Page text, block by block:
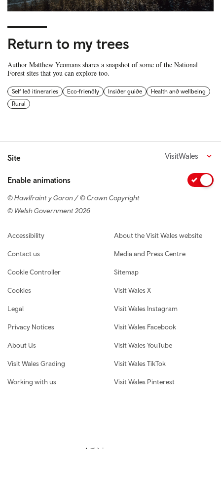
Return to my trees
Author Matthew Yeomans shares a snapshot of some of the National
Forest sites that you can explore too.
Self led itineraries Eco-friendly Insider guide
Health and wellbeing
Rural
Site VisitWales
Enable animations
© Hawlfraint y Goron / © Crown Copyright
© Welsh Government 2026
Footer navigation
Accessibility
Contact us
Cookie Controller
Cookies
Legal
Privacy Notices
About Us
Visit Wales Grading
Working with us
About the Visit Wales website
Media and Press Centre
Sitemap
Visit Wales X
Visit Wales Instagram
Visit Wales Facebook
Visit Wales YouTube
Visit Wales TikTok
Visit Wales Pinterest